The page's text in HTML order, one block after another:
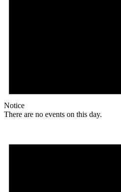
Notice
There are no events on this day.